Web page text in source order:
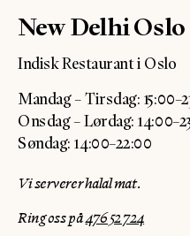
New Delhi Oslo
Indisk Restaurant i Oslo
Mandag – Tirsdag:
Onsdag – Lørdag:
Søndag: 14:00–22:00
Vi serverer halal mat.
Ring oss på476 52 724